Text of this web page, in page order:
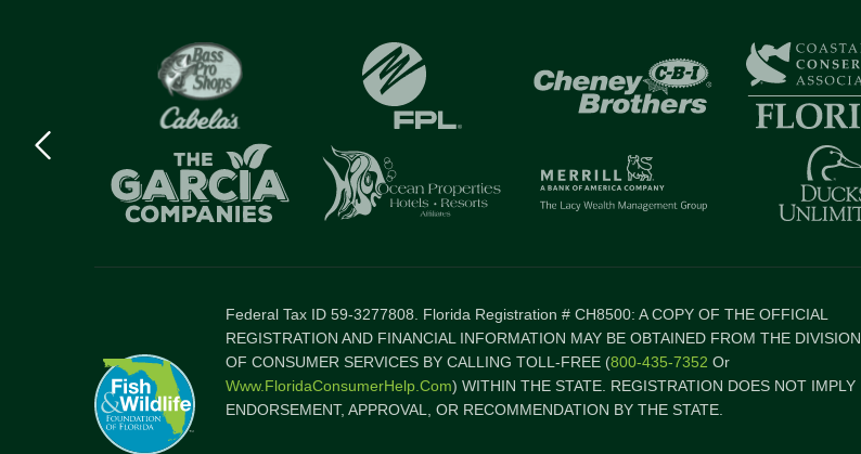
Previous
Federal Tax ID 59-3277808. Florida Registration # CH8500: A COPY OF THE OFFICIAL
REGISTRATION AND FINANCIAL INFORMATION MAY BE OBTAINED FROM THE DIVISION
OF CONSUMER SERVICES BY CALLING TOLL-FREE (800-435-7352 Or
Www.FloridaConsumerHelp.com) WITHIN THE STATE. REGISTRATION DOES NOT IMPLY
ENDORSEMENT, APPROVAL, OR RECOMMENDATION BY THE STATE.